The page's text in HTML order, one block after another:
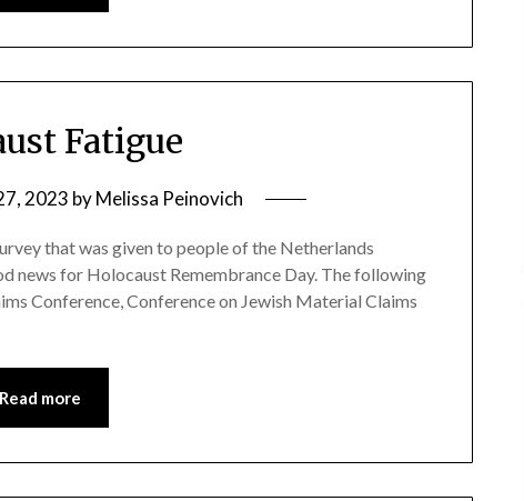
Fatigue
2023 byMelissa Peinovich
that was given to people of the Netherlands
news for Holocaust Remembrance Day. The following
Conference, Conference on Jewish Material Claims
Read more